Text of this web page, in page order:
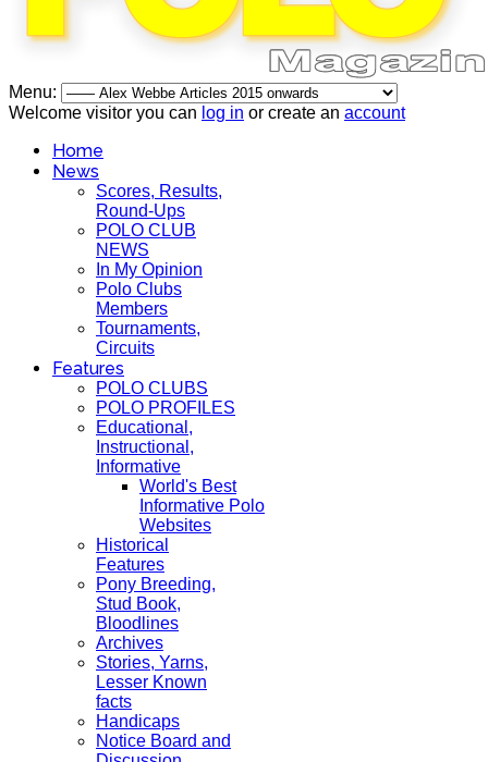
Menu:
Welcome visitor you can log in or create an account
Home
News
Scores, Results,
Round-Ups
POLO CLUB
NEWS
In My Opinion
Polo Clubs
Members
Tournaments,
Circuits
Features
POLO CLUBS
POLO PROFILES
Educational,
Instructional,
Informative
World's Best
Informative Polo
Websites
Historical
Features
Pony Breeding,
Stud Book,
Bloodlines
Archives
Stories, Yarns,
Lesser Known
facts
Handicaps
Notice Board and